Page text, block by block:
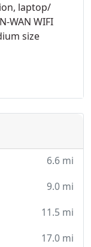
laptop/
WAN WIFI
size
6.6 mi
9.0 mi
11.5 mi
17.0 mi